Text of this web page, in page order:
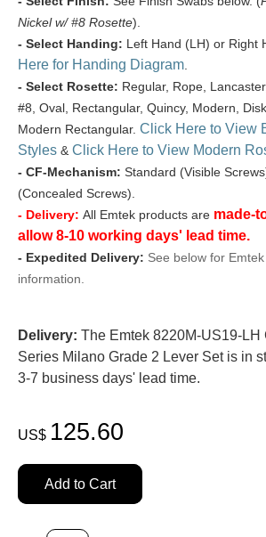
Nickel w/ #8 Rosette).
- Select Handing: Left Hand (LH) or Right
Here for Handing Diagram
- Select Rosette: Regular, Rope,
#8, Oval, Rectangular, Quincy, Modern,
Modern Rectangular. Click Here to View
Styles & Click Here to View Modern
- CF-Mechanism: Standard (Visible
(Concealed Screws).
- Delivery: All Emtek products are made-
allow 8-10 working days' lead time.
- Expedited Delivery: See below for
information.
Delivery: The Emtek 8220M-US19-LH
Series Milano Grade 2 Lever Set is in
3-7 business days' lead time.
US$ 125.60
Add to Cart